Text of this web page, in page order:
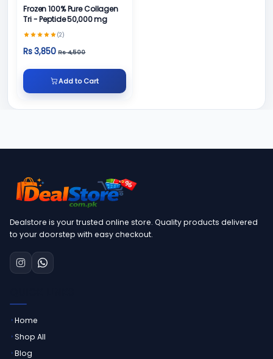
Frozen 100% Pure Collagen
Tri - Peptide 50,000 mg
(2)
Rs 3,850 Rs 4,500
Add to Cart
Dealstore is your trusted online store. Quality products delivered
to your doorstep with easy checkout.
Home
Shop All
Blog